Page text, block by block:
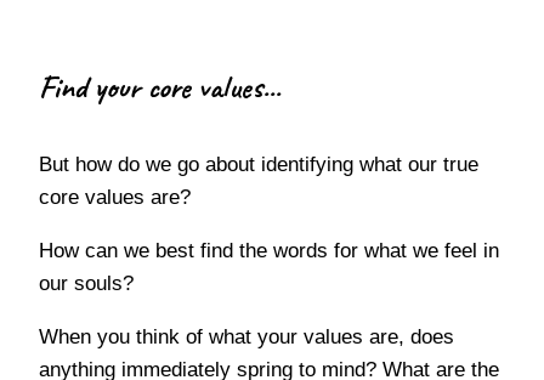
Find your core values...
But how do we go about identifying what our true
core values are?
How can we best find the words for what we feel in
our souls?
When you think of what your values are, does
anything immediately spring to mind? What are the